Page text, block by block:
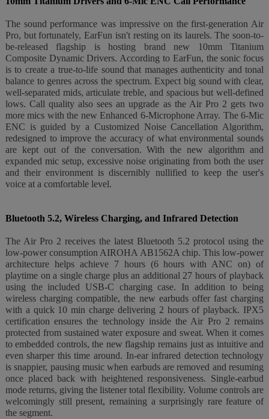
The sound performance was impressive on the first-generation Air
Pro, but fortunately, EarFun isn't resting on its laurels. The soon-to-
be-released flagship is hosting brand new 10mm Titanium
Composite Dynamic Drivers. According to EarFun, the sonic focus
is to create a true-to-life sound that manages authenticity and tonal
balance to genres across the spectrum. Expect big sound with clear,
well-separated mids, articulate treble, and spacious but well-defined
lows. Call quality also sees an upgrade as the Air Pro 2 gets two
more mics with the new Enhanced 6-Microphone Array. The 6-Mic
ENC is guided by a Customized Noise Cancellation Algorithm,
redesigned to improve the accuracy of what environmental sounds
are kept out of the conversation. With the new algorithm and
expanded mic setup, excessive noise originating from both the user
and their environment is discernibly nullified to keep the user's
voice at a comfortable level.
Bluetooth 5.2, Wireless Charging, and Infrared Detection
The Air Pro 2 receives the latest Bluetooth 5.2 protocol using the
low-power consumption AIROHA AB1562A chip. This low-power
architecture helps achieve 7 hours (6 hours with ANC on) of
playtime on a single charge plus an additional 27 hours of playback
using the included USB-C charging case. In addition to being
wireless charging compatible, the new earbuds offer fast charging
with a quick 10 min charge delivering 2 hours of playback. IPX5
certification ensures the technology inside the Air Pro 2 remains
protected from sustained water exposure and sweat. When it comes
to embedded controls, the new flagship remains just as intuitive and
even sharper this time around. In-ear infrared detection technology
is snappier, pausing music when earbuds are removed and resuming
once placed back with heightened responsiveness. Single-earbud
mode returns, giving the listener total flexibility. Volume controls are
welcomingly still present, remaining a surprisingly rare feature of
the segment.